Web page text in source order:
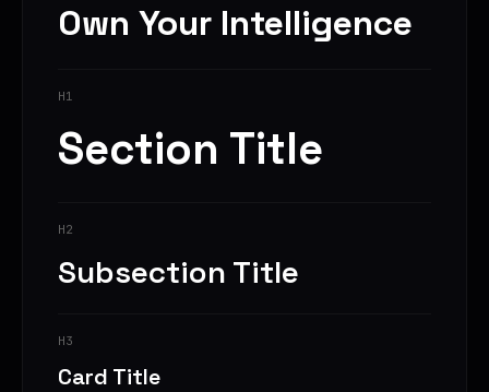
Own Your Intelligence
H1
Section Title
H2
Subsection Title
H3
Card Title